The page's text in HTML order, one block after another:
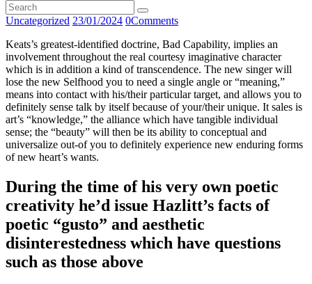
Uncategorized 23/01/2024 0Comments
Keats’s greatest-identified doctrine, Bad Capability, implies an
involvement throughout the real courtesy imaginative character
which is in addition a kind of transcendence. The new singer will
lose the new Selfhood you to need a single angle or “meaning,”
means into contact with his/their particular target, and allows you to
definitely sense talk by itself because of your/their unique. It sales is
art’s “knowledge,” the alliance which have tangible individual
sense; the “beauty” will then be its ability to conceptual and
universalize out-of you to definitely experience new enduring forms
of new heart’s wants.
During the time of his very own poetic
creativity he’d issue Hazlitt’s facts of
poetic “gusto” and aesthetic
disinterestedness which have questions
such as those above